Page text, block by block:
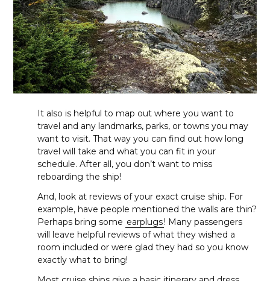
It also is helpful to map out where you want to
travel and any landmarks, parks, or towns you may
want to visit. That way you can find out how long
travel will take and what you can fit in your
schedule. After all, you don’t want to miss
reboarding the ship!
And, look at reviews of your exact cruise ship. For
example, have people mentioned the walls are thin?
Perhaps bring some earplugs! Many passengers
will leave helpful reviews of what they wished a
room included or were glad they had so you know
exactly what to bring!